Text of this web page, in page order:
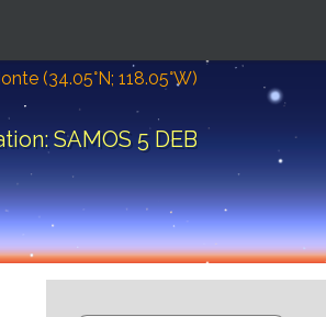
(34.05°N; 118.05°W)
SAMOS 5 DEB